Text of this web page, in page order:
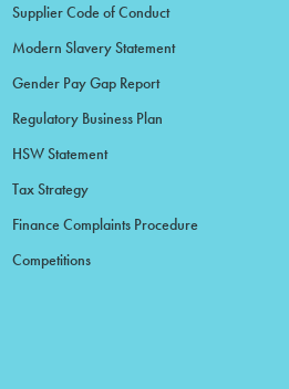
Supplier Code of Conduct
Modern Slavery Statement
Gender Pay Gap Report
Regulatory Business Plan
HSW Statement
Tax Strategy
Finance Complaints Procedure
Competitions